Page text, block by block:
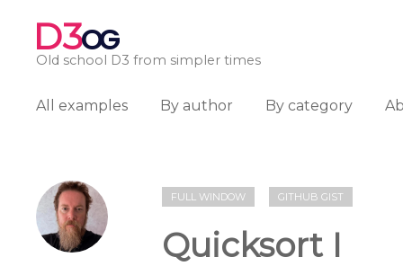
D3OG
Old school D3 from simpler times
All examples By author By category
FULL WINDOW GITHUB GIST
Quicksort I